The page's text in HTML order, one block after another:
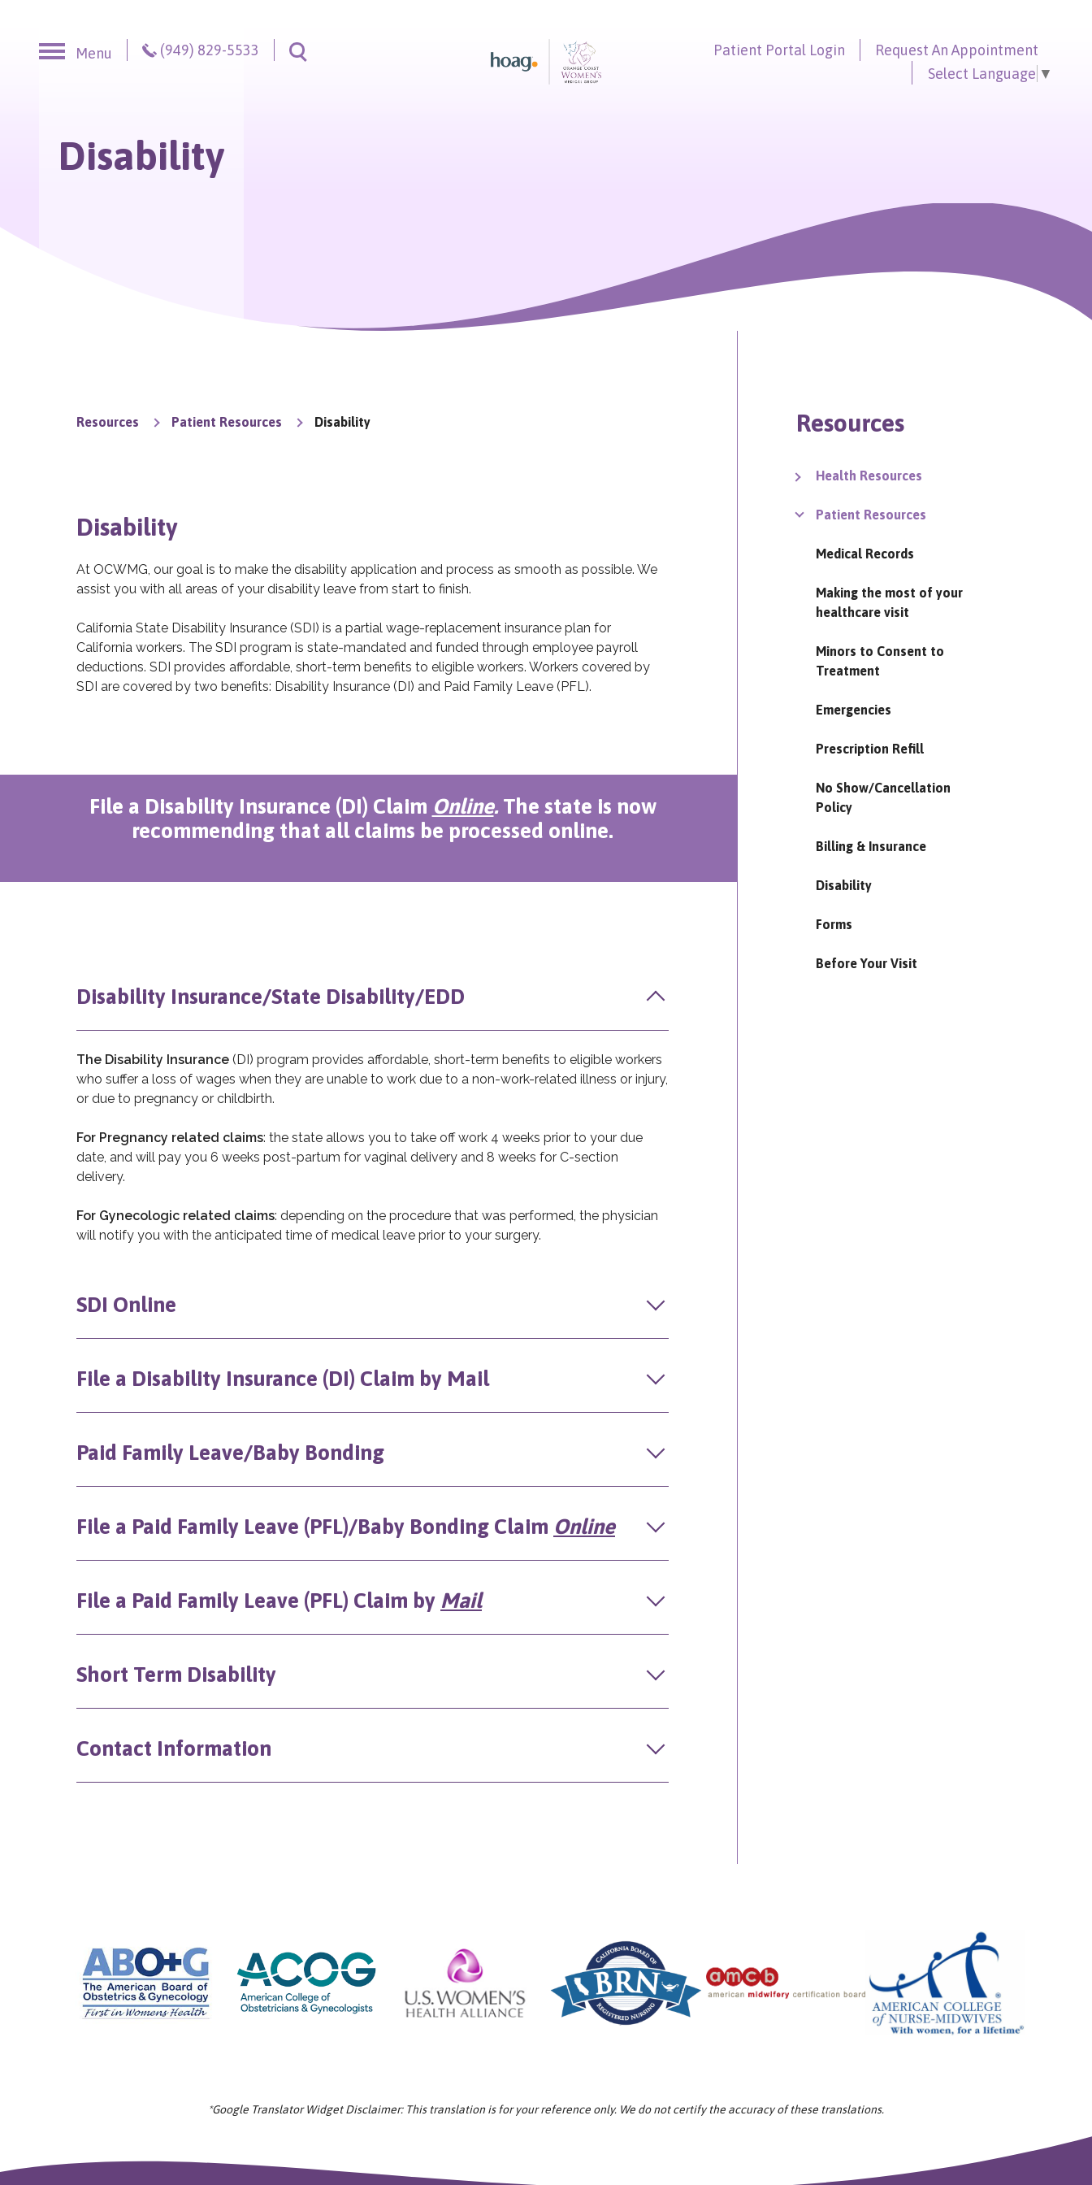
Menu
(949) 829-5533
Patient Portal Login Request An Appointment
Select Language ▼
Disability
Resources Patient Resources Disability
Disability
At OCWMG, our goal is to make the disability application and process as smooth as possible. We
assist you with all areas of your disability leave from start to finish.
California State Disability Insurance (SDI) is a partial wage-replacement insurance plan for
California workers. The SDI program is state-mandated and funded through employee payroll
deductions. SDI provides affordable, short-term benefits to eligible workers. Workers covered by
SDI are covered by two benefits: Disability Insurance (DI) and Paid Family Leave (PFL).
File a Disability Insurance (DI) Claim Online. The state is now
recommending that all claims be processed online.
Disability Insurance/State Disability/EDD
The Disability Insurance (DI) program provides affordable, short-term benefits to eligible workers
who suffer a loss of wages when they are unable to work due to a non-work-related illness or injury,
or due to pregnancy or childbirth.
For Pregnancy related claims: the state allows you to take off work 4 weeks prior to your due
date, and will pay you 6 weeks post-partum for vaginal delivery and 8 weeks for C-section
delivery.
For Gynecologic related claims: depending on the procedure that was performed, the physician
will notify you with the anticipated time of medical leave prior to your surgery.
SDI Online
File a Disability Insurance (DI) Claim by Mail
Paid Family Leave/Baby Bonding
File a Paid Family Leave (PFL)/Baby Bonding Claim Online
File a Paid Family Leave (PFL) Claim by Mail
Short Term Disability
Contact Information
Resources
Health Resources
Patient Resources
Medical Records
Making the most of your
healthcare visit
Minors to Consent to
Treatment
Emergencies
Prescription Refill
No Show/Cancellation
Policy
Billing & Insurance
Disability
Forms
Before Your Visit
*Google Translator Widget Disclaimer: This translation is for your reference only. We do not certify the accuracy of these translations.